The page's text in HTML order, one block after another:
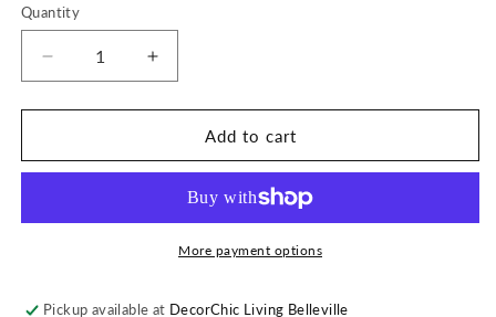
Quantity
Quantity
Decrease
quantity
for
Mini
x6
Increase
quantity
for
11&quot;
Mini
Bunch
x6
Add to cart
More payment options
Pickup available at DecorChic Living Belleville